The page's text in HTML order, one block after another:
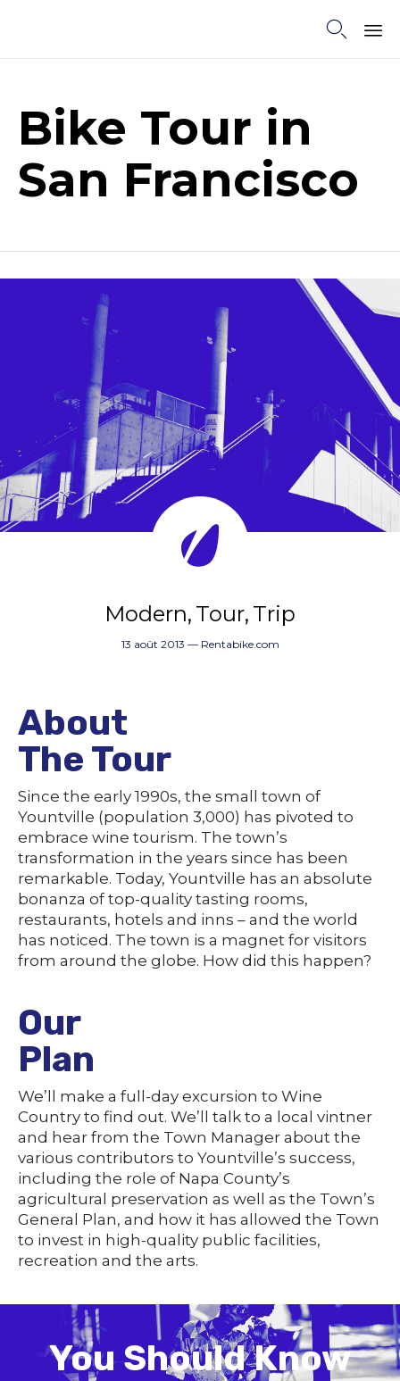

Bike Tour in
San Francisco
Modern Tour Trip
13 août 2013 — Rentabike.com
About
The Tour
Since the early 1990s, the small town of
Yountville (population 3,000) has pivoted to
embrace wine tourism. The town’s
transformation in the years since has been
remarkable. Today, Yountville has an absolute
bonanza of top-quality tasting rooms,
restaurants, hotels and inns – and the world
has noticed. The town is a magnet for visitors
from around the globe. How did this happen?
Our
Plan
We’ll make a full-day excursion to Wine
Country to find out. We’ll talk to a local vintner
and hear from the Town Manager about the
various contributors to Yountville’s success,
including the role of Napa County’s
agricultural preservation as well as the Town’s
General Plan, and how it has allowed the Town
to invest in high-quality public facilities,
recreation and the arts.
You Should Know